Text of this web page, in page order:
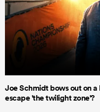
Joe Schmidt bows out on
escape 'the twilight zone'?